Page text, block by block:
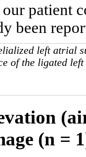
patient
been
left atrial
of the ligated
(n =